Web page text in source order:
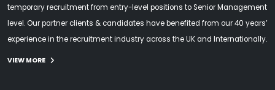
temporary recruitment from entry-level positions to Senior Management
level. Our partner clients & candidates have benefited from our 40 years’
experience in the recruitment industry across the UK and Internationally.
VIEW MORE